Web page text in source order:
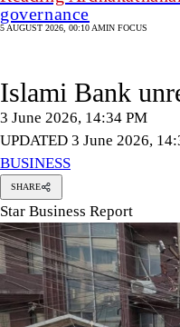
governance
5 AUGUST 2026, 00:10 AMIN FOCUS
Islami Bank
3 June 2026, 14:34 PM
UPDATED 3 June 2026,
BUSINESS
SHARE
Star Business Report